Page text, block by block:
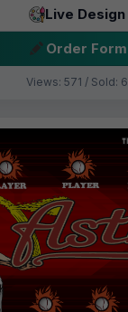
Live Design
Order Form
Views: 571 / Sold: 6